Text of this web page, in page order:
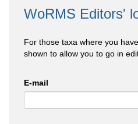
WoRMS Editors'
For those taxa where you
shown to allow you to go in
E-mail